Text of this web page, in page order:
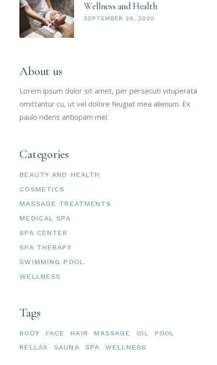
Wellness and Health
SEPTEMBER 29, 2020
About us
Lorem ipsum dolor sit amet, per persecuti vituperata
omittantur cu, ut vel dolore feugiat mea alienum. Ex
paulo ridens antiopam mel.
Categories
BEAUTY AND HEALTH
COSMETICS
MASSAGE TREATMENTS
MEDICAL SPA
SPA CENTER
SPA THERAPY
SWIMMING POOL
WELLNESS
Tags
BODY FACE HAIR MASSAGE OIL
POOL
RELLAX
SAUNA SPA WELLNESS